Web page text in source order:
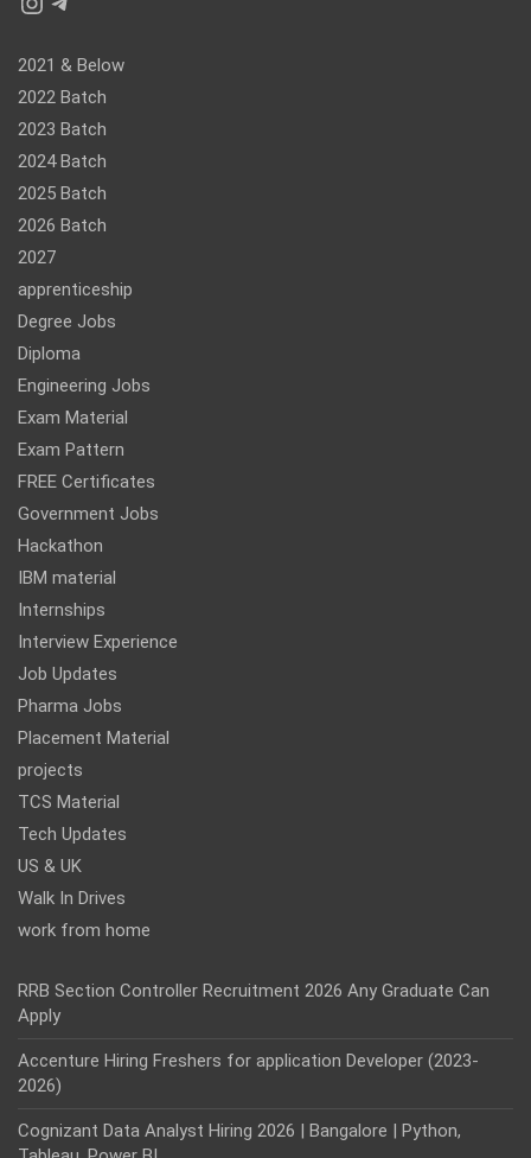
2021 & Below
2022 Batch
2023 Batch
2024 Batch
2025 Batch
2026 Batch
2027
apprenticeship
Degree Jobs
Diploma
Engineering Jobs
Exam Material
Exam Pattern
FREE Certificates
Government Jobs
Hackathon
IBM material
Internships
Interview Experience
Job Updates
Pharma Jobs
Placement Material
projects
TCS Material
Tech Updates
US & UK
Walk In Drives
work from home
RRB Section Controller Recruitment 2026 Any Graduate Can
Apply
Accenture Hiring Freshers for application Developer (2023-
2026)
Cognizant Data Analyst Hiring 2026 | Bangalore | Python,